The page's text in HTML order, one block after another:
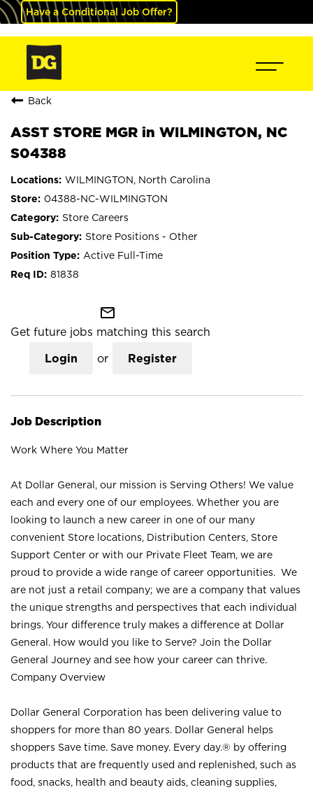
Have a Conditional Job Offer?
Back
ASST STORE MGR in WILMINGTON, NC
S04388
WILMINGTON, North Carolina
04388-NC-WILMINGTON
Store Careers
Store Positions - Other
Active Full-Time
81838
mail_outline
Get future jobs matching this search
Login or Register
Job Description
Work Where You Matter
At Dollar General, our mission is Serving Others! We value
each and every one of our employees. Whether you are
looking to launch a new career in one of our many
convenient Store locations, Distribution Centers, Store
Support Center or with our Private Fleet Team, we are
proud to provide a wide range of career opportunities. We
are not just a retail company; we are a company that values
the unique strengths and perspectives that each individual
brings. Your difference truly makes a difference at Dollar
General. How would you like to Serve? Join the Dollar
General Journey and see how your career can thrive.
Company Overview
Dollar General Corporation has been delivering value to
shoppers for more than 80 years. Dollar General helps
shoppers Save time. Save money. Every day.® by offering
products that are frequently used and replenished, such as
food, snacks, health and beauty aids, cleaning supplies,